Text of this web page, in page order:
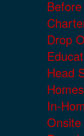
Drop
Head
In-